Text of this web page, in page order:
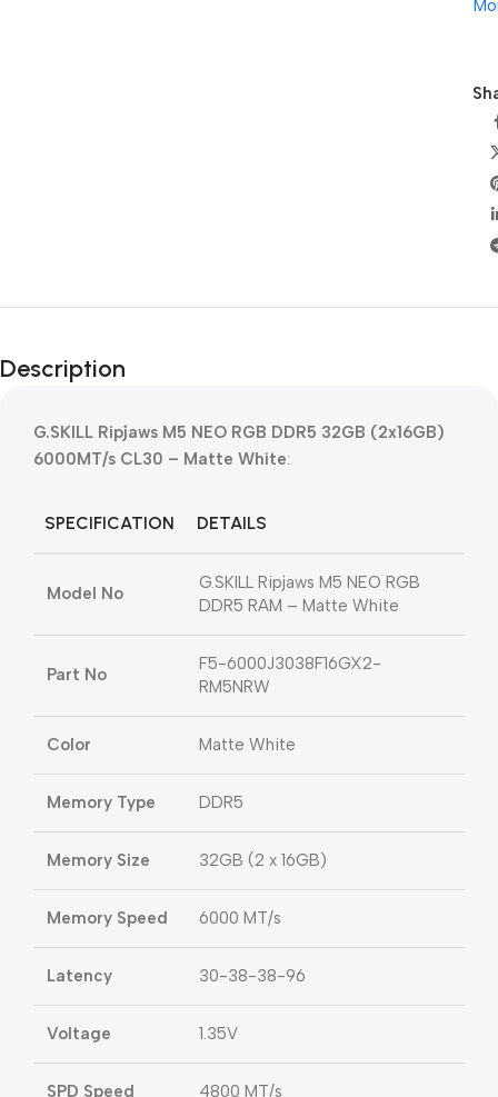
Description
G.SKILL Ripjaws M5 NEO RGB DDR5 32GB (2x16GB)
6000MT/s CL30 – Matte White:
SPECIFICATION DETAILS
Model No
G.SKILL Ripjaws M5 NEO RGB
DDR5 RAM – Matte White
Part No
F5-6000J3038F16GX2-
RM5NRW
Color Matte White
Memory Type DDR5
Memory Size 32GB (2 x 16GB)
Memory Speed 6000 MT/s
Latency 30-38-38-96
Voltage 1.35V
SPD Speed 4800 MT/s